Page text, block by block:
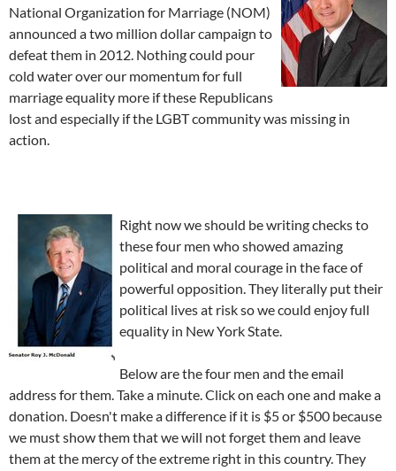
National Organization for Marriage (NOM)
announced a two million dollar campaign to
defeat them in 2012. Nothing could pour
cold water over our momentum for full
marriage equality more if these Republicans
lost and especially if the LGBT community was missing in
action.
Right now we should be writing checks to
these four men who showed amazing
political and moral courage in the face of
powerful opposition. They literally put their
political lives at risk so we could enjoy full
equality in New York State.
Below are the four men and the email
address for them. Take a minute. Click on each one and make a
donation. Doesn't make a difference if it is $5 or $500 because
we must show them that we will not forget them and leave
them at the mercy of the extreme right in this country. They